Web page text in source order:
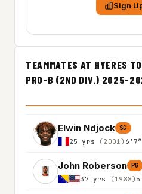
Sign
TEAMMATES AT HYERES
PRO-B (2ND DIV.) 2025-
Elwin Ndjock SG
25 yrs (2001)
John Roberson PG
37 yrs (1988)